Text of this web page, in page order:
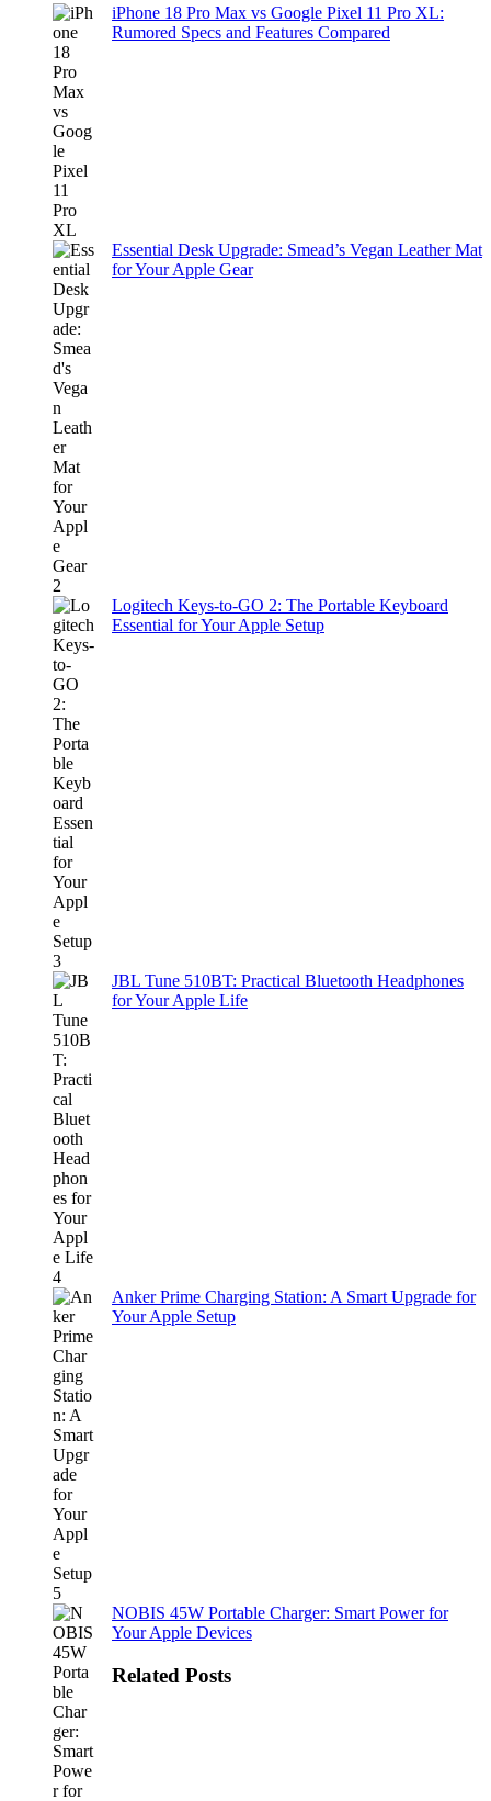
iPhone 18 Pro Max vs Google Pixel 11 Pro XL:
Rumored Specs and Features Compared
Essential Desk Upgrade: Smead’s Vegan Leather Mat
for Your Apple Gear
Logitech Keys-to-GO 2: The Portable Keyboard
Essential for Your Apple Setup
JBL Tune 510BT: Practical Bluetooth Headphones
for Your Apple Life
Anker Prime Charging Station: A Smart Upgrade for
Your Apple Setup
NOBIS 45W Portable Charger: Smart Power for
Your Apple Devices
Related Posts